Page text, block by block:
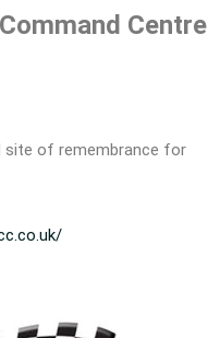
Centre
site of remembrance for